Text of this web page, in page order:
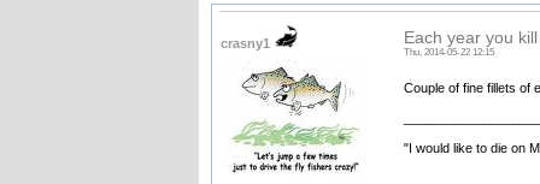
crasny1 Each year you
Thu, 2014-05-22 12:15
Couple of fine fillets of
"I would like to die on